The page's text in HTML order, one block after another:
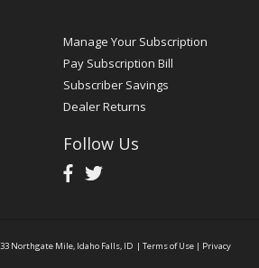
Manage Your Subscription
Pay Subscription Bill
Subscriber Savings
Dealer Returns
Follow Us
Northgate Mile, Idaho Falls, ID | Terms of Use | Privacy